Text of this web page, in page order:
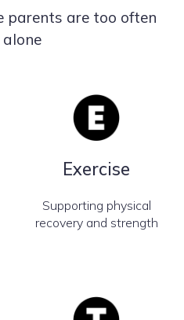
parents are too often
Exercise
Supporting physical
recovery and strength